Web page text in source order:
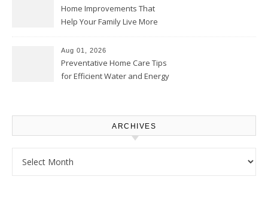
Home Improvements That
Help Your Family Live More
Proud Online
Aug 01, 2026
Preventative Home Care Tips
for Efficient Water and Energy
ARCHIVES